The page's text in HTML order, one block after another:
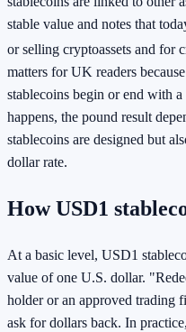
stable value and notes that
or selling cryptoassets and for
matters for UK readers
stablecoins begin or end with
happens, the pound result
stablecoins are designed but
dollar rate.
How USD1
At a basic level, USD1
value of one U.S. dollar.
holder or an approved trading
ask for dollars back. In